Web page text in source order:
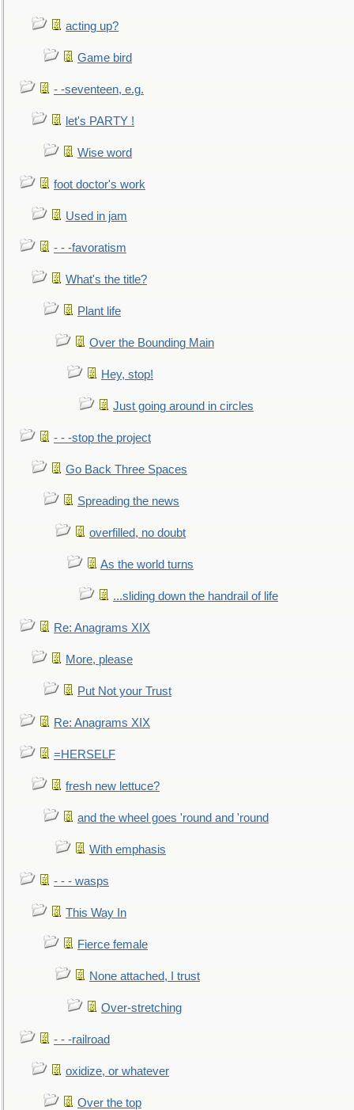
acting up?
Game bird
- -seventeen, e.g.
let's PARTY !
Wise word
foot doctor's work
Used in jam
- - -favoratism
What's the title?
Plant life
Over the Bounding Main
Hey, stop!
Just going around in circles
- - -stop the project
Go Back Three Spaces
Spreading the news
overfilled, no doubt
As the world turns
...sliding down the handrail of life
Re: Anagrams XIX
More, please
Put Not your Trust
Re: Anagrams XIX
=HERSELF
fresh new lettuce?
and the wheel goes 'round and 'round
With emphasis
- - - wasps
This Way In
Fierce female
None attached, I trust
Over-stretching
- - -railroad
oxidize, or whatever
Over the top